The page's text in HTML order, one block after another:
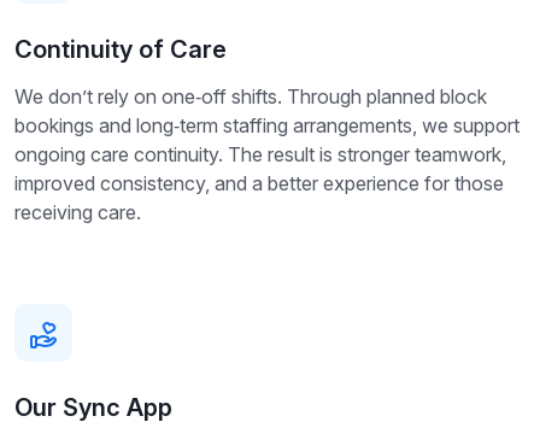
Continuity of Care
We don’t rely on one‑off shifts. Through planned block
bookings and long‑term staffing arrangements, we support
ongoing care continuity. The result is stronger teamwork,
improved consistency, and a better experience for those
receiving care.
Our Sync App